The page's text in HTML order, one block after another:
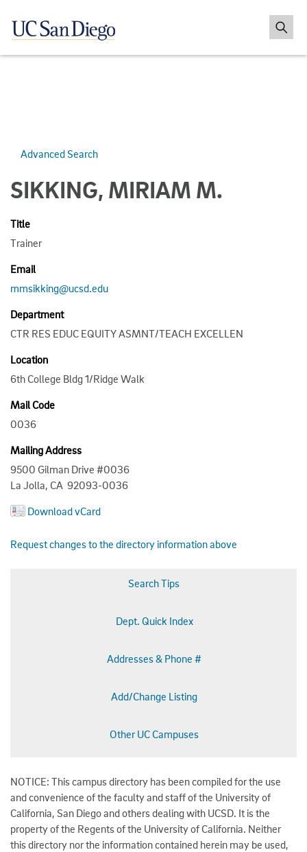
Advanced Search
SIKKING, MIRIAM M.
Title
Trainer
Email
mmsikking@ucsd.edu
Department
CTR RES EDUC EQUITY ASMNT/TEACH EXCELLEN
Location
6th College Bldg 1/Ridge Walk
Mail Code
0036
Mailing Address
9500 Gilman Drive #0036
La Jolla, CA 92093-0036
Download vCard
Request changes to the directory information above
Search Tips
Dept. Quick Index
Addresses & Phone #
Add/Change Listing
Other UC Campuses
NOTICE: This campus directory has been compiled for the use
and convenience of the faculty and staff of the University of
California, San Diego and others dealing with UCSD. It is the
property of the Regents of the University of California. Neither
this directory nor the information contained herein may be used,